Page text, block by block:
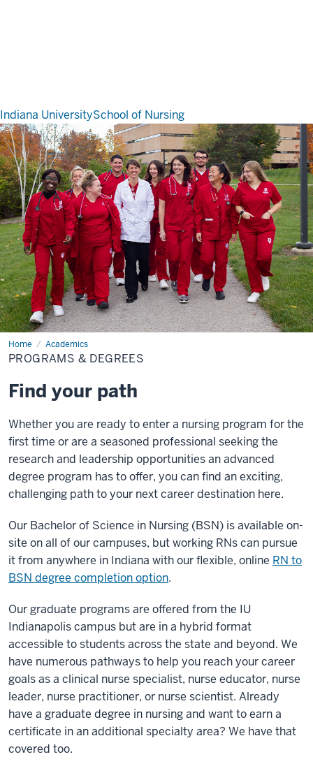
Indiana UniversitySchool of Nursing
Home Academics
Programs
&
Degrees
PROGRAMS & DEGREES
Find your path
Whether you are ready to enter a nursing program for the
first time or are a seasoned professional seeking the
research and leadership opportunities an advanced
degree program has to offer, you can find an exciting,
challenging path to your next career destination here.
Our Bachelor of Science in Nursing (BSN) is available on-
site on all of our campuses, but working RNs can pursue
it from anywhere in Indiana with our flexible, online RN to
BSN degree completion option.
Our graduate programs are offered from the IU
Indianapolis campus but are in a hybrid format
accessible to students across the state and beyond. We
have numerous pathways to help you reach your career
goals as a clinical nurse specialist, nurse educator, nurse
leader, nurse practitioner, or nurse scientist. Already
have a graduate degree in nursing and want to earn a
certificate in an additional specialty area? We have that
covered too.